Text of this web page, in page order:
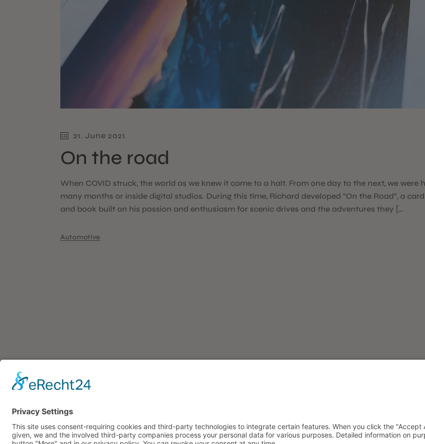
21. June 2021
On the road
When COVID struck, the world as we knew it came to a halt. From one day to the next, we were
many months or inside digital studios. During this time, Richard developed “On the Road”, a
and book built on his passion and enthusiasm for scenic drives and the adventures they […
Automotive
Event Professionals
108 Projects GmbH
Triftstrasse 1
Instagram
Facebook